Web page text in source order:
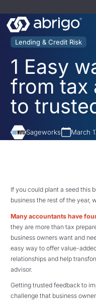
Lending & Credit Risk
1 Easy
from tax
to
Sageworks March
If you could plant a seed this
business the rest of the year,
Many accountants have
they are more than tax
business owners want and
easy way to offer value-
relationships and help
advisor.
Getting trusted feedback to
challenge that business